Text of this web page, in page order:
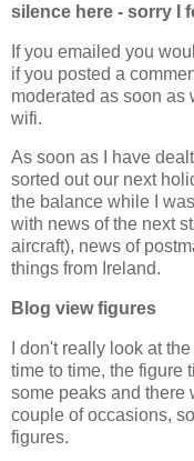
silence here - sorry I
If you emailed you
if you posted a
moderated as soon as
wifi.
As soon as I have
sorted out our next
the balance while I
with news of the next
aircraft), news of
things from Ireland.
Blog view figures
I don't really look at
time to time, the figure
some peaks and there
couple of occasions,
figures.